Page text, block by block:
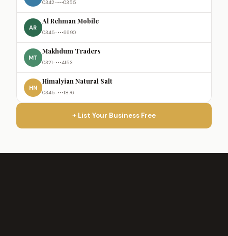
0342-•••0355
AR
Al Rehman Mobile
0345-•••6690
MT
Makhdum Traders
0321-•••4153
HN
Himalyian Natural Salt
0345-•••1876
+ List Your Business Free